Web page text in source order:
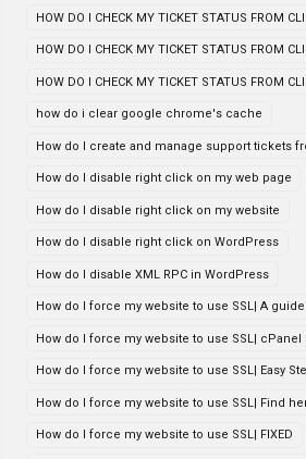
HOW DO I CHECK MY TICKET STATUS FROM
HOW DO I CHECK MY TICKET STATUS FROM
HOW DO I CHECK MY TICKET STATUS FROM
how do i clear google chrome's cache
How do I create and manage support tickets
How do I disable right click on my web page
How do I disable right click on my website
How do I disable right click on WordPress
How do I disable XML RPC in WordPress
How do I force my website to use SSL| A
How do I force my website to use SSL|
How do I force my website to use SSL| Easy
How do I force my website to use SSL| Find
How do I force my website to use SSL| FIXED